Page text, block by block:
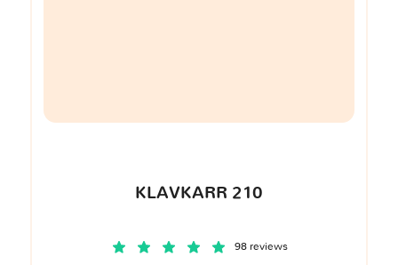
KLAVKARR 210
98 reviews